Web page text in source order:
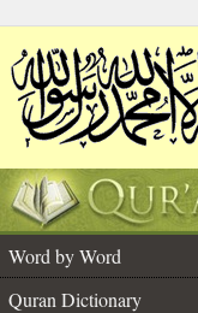
Word by Word
Quran Dictionary